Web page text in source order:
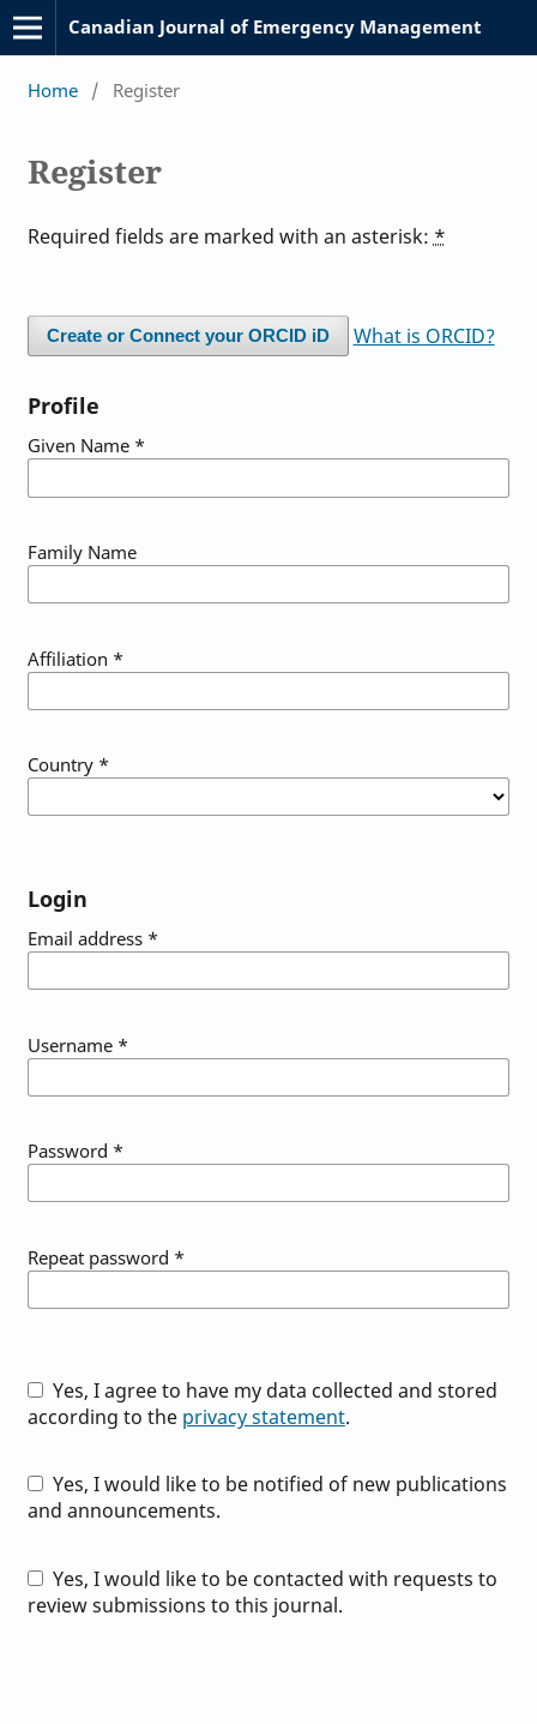
Canadian Journal of Emergency Management
Home / Register
Register
Required fields are marked with an asterisk: *
Create or Connect your ORCID iD What is ORCID?
Profile
Given Name *
Family Name
Affiliation *
Country *
Login
Email address *
Username *
Password *
Repeat password *
according to the privacy statement.
and announcements.
review submissions to this journal.